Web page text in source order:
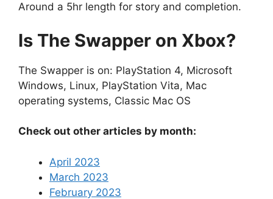
Around a 5hr length for story and completion.
Is The Swapper on Xbox?
The Swapper is on: PlayStation 4, Microsoft
Windows, Linux, PlayStation Vita, Mac
operating systems, Classic Mac OS
Check out other articles by month:
April 2023
March 2023
February 2023